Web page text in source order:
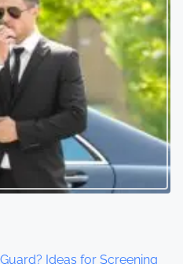
Ideas for Screening